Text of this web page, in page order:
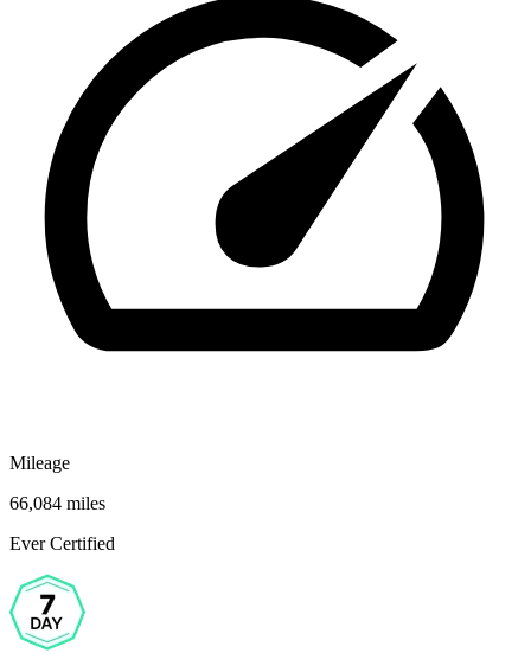
Mileage
66,084 miles
Ever Certified